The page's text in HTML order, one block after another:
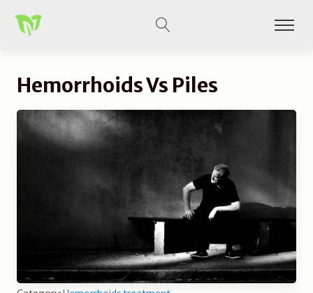
Hemorrhoids Vs Piles